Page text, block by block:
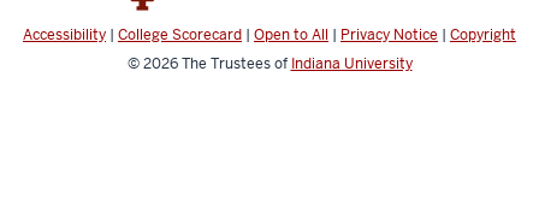
Accessibility | College Scorecard | Open to All | Privacy Notice | Copyright
© 2026The Trustees of Indiana University